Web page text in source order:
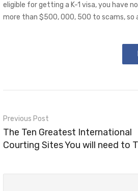
eligible for getting a K-1 visa, you have
more than $500, 000, 500 to scams, so
Previous Post
The Ten Greatest International
Courting Sites You will need to